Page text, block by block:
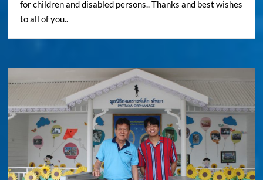
for children and disabled persons.. Thanks and best wishes
to all of you..